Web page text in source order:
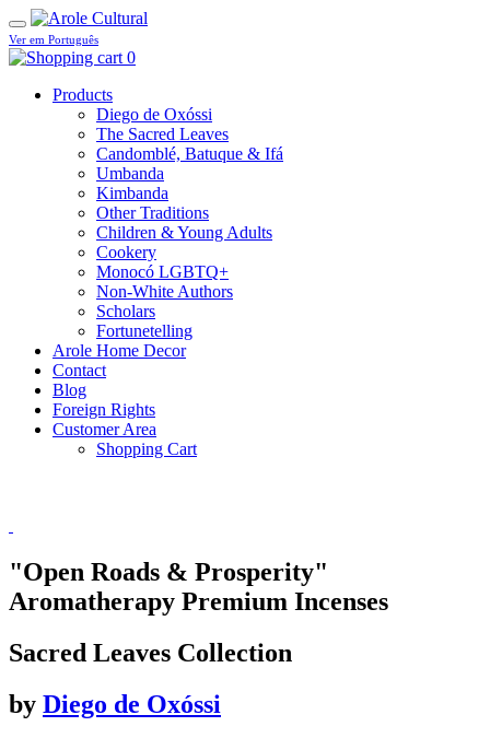
Ver em Português
0
Products
Diego de Oxóssi
The Sacred Leaves
Candomblé, Batuque & Ifá
Umbanda
Kimbanda
Other Traditions
Children & Young Adults
Cookery
Monocó LGBTQ+
Non-White Authors
Scholars
Fortunetelling
Arole Home Decor
Contact
Blog
Foreign Rights
Customer Area
Shopping Cart
"Open Roads & Prosperity"
Aromatherapy Premium Incenses
Sacred Leaves Collection
by Diego de Oxóssi